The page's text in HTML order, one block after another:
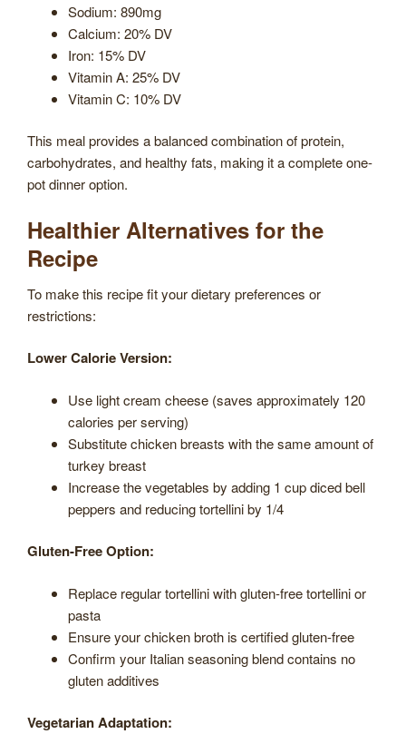
Sodium: 890mg
Calcium: 20% DV
Iron: 15% DV
Vitamin A: 25% DV
Vitamin C: 10% DV
This meal provides a balanced combination of protein,
carbohydrates, and healthy fats, making it a complete one-
pot dinner option.
Healthier Alternatives for the
Recipe
To make this recipe fit your dietary preferences or
restrictions:
Lower Calorie Version:
Use light cream cheese (saves approximately 120
calories per serving)
Substitute chicken breasts with the same amount of
turkey breast
Increase the vegetables by adding 1 cup diced bell
peppers and reducing tortellini by 1/4
Gluten-Free Option:
Replace regular tortellini with gluten-free tortellini or
pasta
Ensure your chicken broth is certified gluten-free
Confirm your Italian seasoning blend contains no
gluten additives
Vegetarian Adaptation: